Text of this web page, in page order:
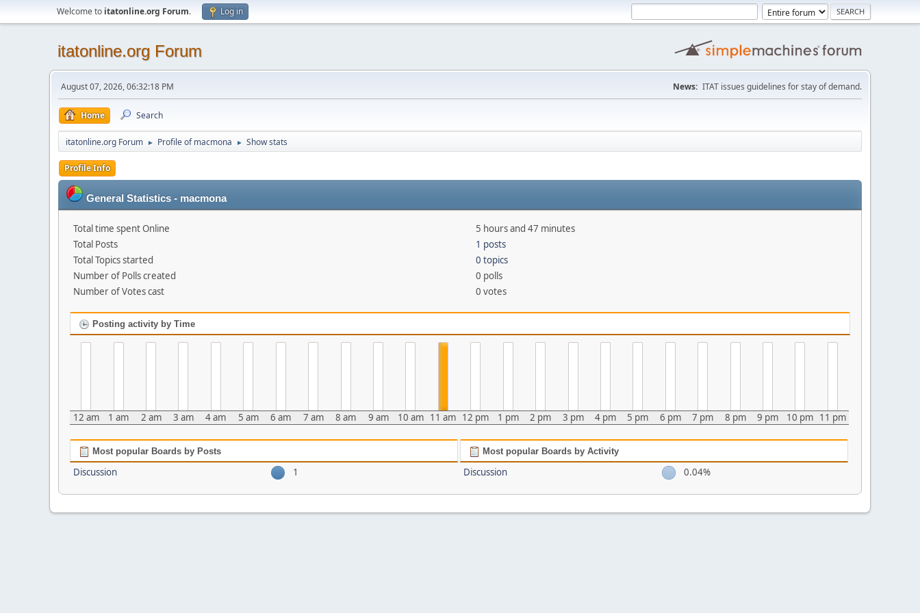
Welcome to itatonline.org Forum. Log in
itatonline.org Forum
August 07, 2026, 06:32:18 PM News: ITAT issues guidelines for stay of demand.
Home Search
itatonline.org Forum ► Profile of macmona ► Show stats
Profile Info
General Statistics - macmona
Total time spent Online
5 hours and 47 minutes
Total Posts
1 posts
Total Topics started
0 topics
Number of Polls created
0 polls
Number of Votes cast
0 votes
Posting activity by Time
12 am 1 am 2 am 3 am 4 am 5 am 6 am 7 am 8 am 9 am 10 am 11 am 12 pm 1 pm 2 pm 3 pm 4 pm 5 pm 6 pm 7 pm 8 pm 9 pm 10 pm 11 pm
Most popular Boards by Posts
Discussion 1
Most popular Boards by Activity
Discussion 0.04%